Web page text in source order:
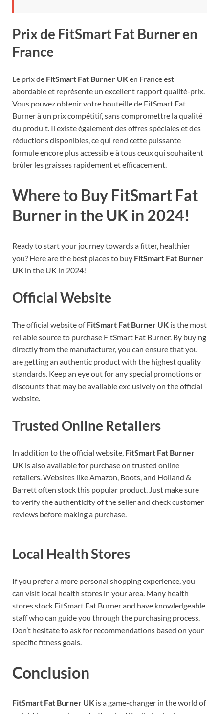
Prix de FitSmart Fat Burner en
France
Le prix de FitSmart Fat Burner UKen France est
abordable et représente un excellent rapport qualité-prix.
Vous pouvez obtenir votre bouteille de FitSmart Fat
Burner à un prix compétitif, sans compromettre la qualité
du produit. Il existe également des offres spéciales et des
réductions disponibles, ce qui rend cette puissante
formule encore plus accessible à tous ceux qui souhaitent
brûler les graisses rapidement et efficacement.
Where to Buy FitSmart Fat
Burner in the UK in 2024!
Ready to start your journey towards a fitter, healthier
you? Here are the best places to buy FitSmart Fat Burner
UK in the UK in 2024!
Official Website
The official website ofFitSmart Fat Burner UK is the most
reliable source to purchase FitSmart Fat Burner. By buying
directly from the manufacturer, you can ensure that you
are getting an authentic product with the highest quality
standards. Keep an eye out for any special promotions or
discounts that may be available exclusively on the official
website.
Trusted Online Retailers
In addition to the official website, FitSmart Fat Burner
UK is also available for purchase on trusted online
retailers. Websites like Amazon, Boots, and Holland &
Barrett often stock this popular product. Just make sure
to verify the authenticity of the seller and check customer
reviews before making a purchase.
Local Health Stores
If you prefer a more personal shopping experience, you
can visit local health stores in your area. Many health
stores stock FitSmart Fat Burner and have knowledgeable
staff who can guide you through the purchasing process.
Don’t hesitate to ask for recommendations based on your
specific fitness goals.
Conclusion
FitSmart Fat Burner UK is a game-changer in the world of